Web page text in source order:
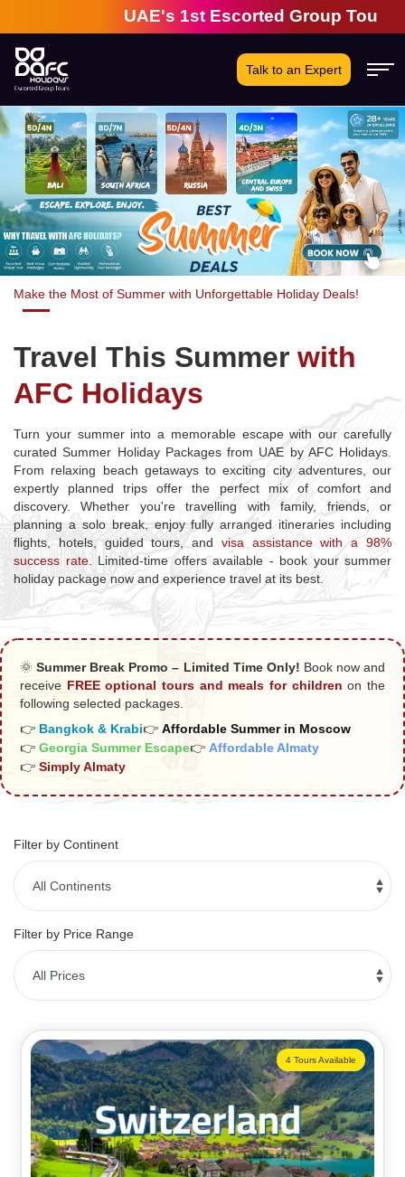
UAE's 1st Escorted Group Tour
Talk to an Expert
Make the Most of Summer with Unforgettable Holiday Deals!
Travel This Summer with
AFC Holidays
Turn your summer into a memorable escape with our carefully
curated Summer Holiday Packages from UAE by AFC Holidays.
From relaxing beach getaways to exciting city adventures, our
expertly planned trips offer the perfect mix of comfort and
discovery. Whether you're travelling with family, friends, or
planning a solo break, enjoy fully arranged itineraries including
flights, hotels, guided tours, and visa assistance with a 98%
success rate. Limited-time offers available - book your summer
holiday package now and experience travel at its best.
🌞Summer Break Promo – Limited Time Only! Book now and
receive FREE optional tours and meals for children on the
following selected packages.
👉 Bangkok & Krabi👉 Affordable Summer in Moscow
👉 Georgia Summer Escape👉 Affordable Almaty
👉 Simply Almaty
Filter by Continent
Filter by Price Range
4 Tours Available